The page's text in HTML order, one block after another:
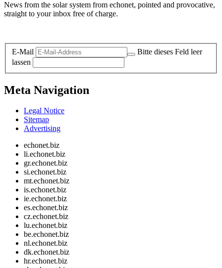
News from the solar system from echonet, pointed and provocative,
straight to your inbox free of charge.
E-Mail
Bitte dieses Feld leer
lassen
Meta Navigation
Legal Notice
Sitemap
Advertising
echonet.biz
li.echonet.biz
gr.echonet.biz
si.echonet.biz
mt.echonet.biz
is.echonet.biz
ie.echonet.biz
es.echonet.biz
cz.echonet.biz
lu.echonet.biz
be.echonet.biz
nl.echonet.biz
dk.echonet.biz
hr.echonet.biz